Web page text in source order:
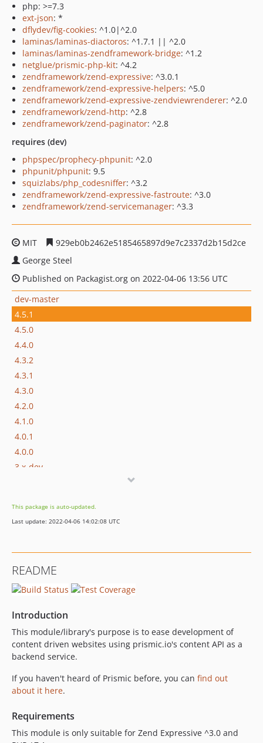
php: >=7.3
ext-json: *
dflydev/fig-cookies: ^1.0|^2.0
laminas/laminas-diactoros: ^1.7.1 || ^2.0
laminas/laminas-zendframework-bridge: ^1.2
netglue/prismic-php-kit: ^4.2
zendframework/zend-expressive: ^3.0.1
zendframework/zend-expressive-helpers: ^5.0
zendframework/zend-expressive-zendviewrenderer: ^2.0
zendframework/zend-http: ^2.8
zendframework/zend-paginator: ^2.8
requires (dev)
phpspec/prophecy-phpunit: ^2.0
phpunit/phpunit: 9.5
squizlabs/php_codesniffer: ^3.2
zendframework/zend-expressive-fastroute: ^3.0
zendframework/zend-servicemanager: ^3.3
MIT
929eb0b2462e5185465897d9e7c2337d2b15d2ce
George Steel
Published on Packagist.org on 2022-04-06 13:56 UTC
dev-master
4.5.1
4.5.0
4.4.0
4.3.2
4.3.1
4.3.0
4.2.0
4.1.0
4.0.1
4.0.0
3.x-dev
3.0.4
3.0.3
3.0.0
2.0.1
1.0.x-dev
1.0.1
1.0.0
dev-develop
This package is auto-updated.
Last update: 2022-04-06 14:02:08 UTC
README
Introduction
This module/library's purpose is to ease development of
content driven websites using prismic.io's content API as a
backend service.
If you haven't heard of Prismic before, you can find out
about it here.
Requirements
This module is only suitable for Zend Expressive ^3.0 and